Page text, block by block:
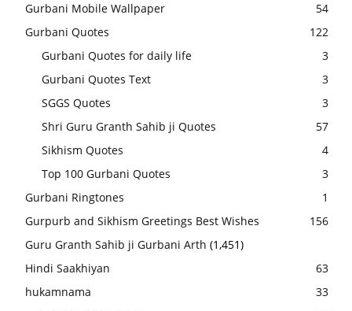
Gurbani Mobile Wallpaper
54
Gurbani Quotes
122
Gurbani Quotes for daily life
3
Gurbani Quotes Text
3
SGGS Quotes
3
Shri Guru Granth Sahib ji Quotes
57
Sikhism Quotes
4
Top 100 Gurbani Quotes
3
Gurbani Ringtones
1
Gurpurb and Sikhism Greetings Best Wishes
156
Guru Granth Sahib ji Gurbani Arth (1,451)
Hindi Saakhiyan
63
hukamnama
33